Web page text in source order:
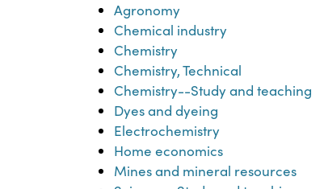
Agronomy
Chemical industry
Chemistry
Chemistry, Technical
Chemistry--Study and teaching
Dyes and dyeing
Electrochemistry
Home economics
Mines and mineral resources